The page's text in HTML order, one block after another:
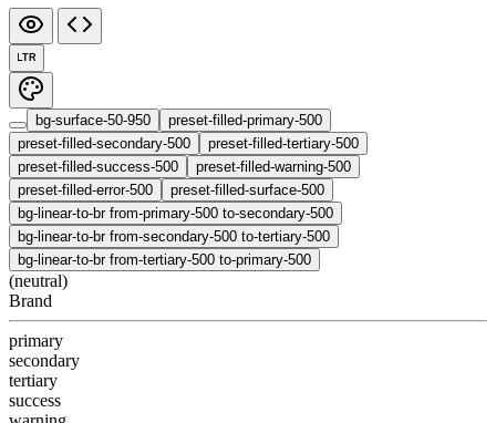
LTR
bg-surface-50-950
preset-filled-primary-500
preset-filled-secondary-500
preset-filled-tertiary-500
preset-filled-success-500
preset-filled-warning-500
preset-filled-error-500
preset-filled-surface-500
bg-linear-to-br from-primary-500 to-secondary-500
bg-linear-to-br from-secondary-500 to-tertiary-500
bg-linear-to-br from-tertiary-500 to-primary-500
(neutral)
Brand
primary
secondary
tertiary
success